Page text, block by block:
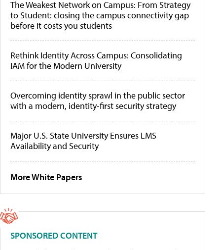
The Weakest Network on Campus: From Strategy
to Student: closing the campus connectivity gap
before it costs you students
Rethink Identity Across Campus: Consolidating
IAM for the Modern University
Overcoming identity sprawl in the public sector
with a modern, identity-first security strategy
Major U.S. State University Ensures LMS
Availability and Security
More White Papers
SPONSORED CONTENT